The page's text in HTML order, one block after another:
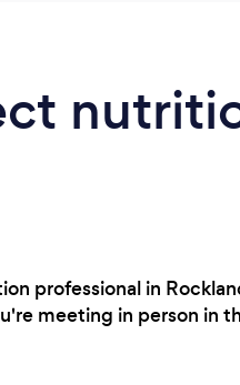
professional in
meeting in person in